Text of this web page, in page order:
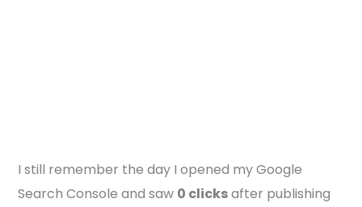
I still remember the day I opened my Google
Search Console and saw 0 clicksafter publishing